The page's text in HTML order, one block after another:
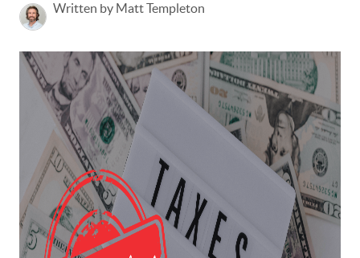
Written by Matt Templeton